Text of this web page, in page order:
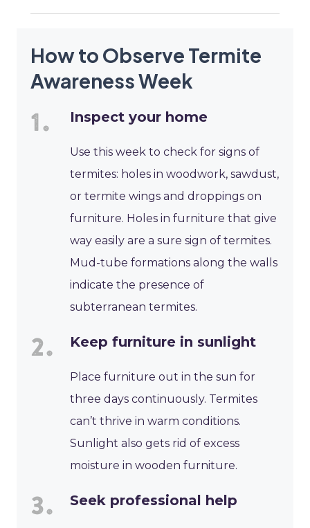
How to Observe Termite
Awareness Week
Inspect your home
Use this week to check for signs of
termites: holes in woodwork, sawdust,
or termite wings and droppings on
furniture. Holes in furniture that give
way easily are a sure sign of termites.
Mud-tube formations along the walls
indicate the presence of
subterranean termites.
Keep furniture in sunlight
Place furniture out in the sun for
three days continuously. Termites
can’t thrive in warm conditions.
Sunlight also gets rid of excess
moisture in wooden furniture.
Seek professional help